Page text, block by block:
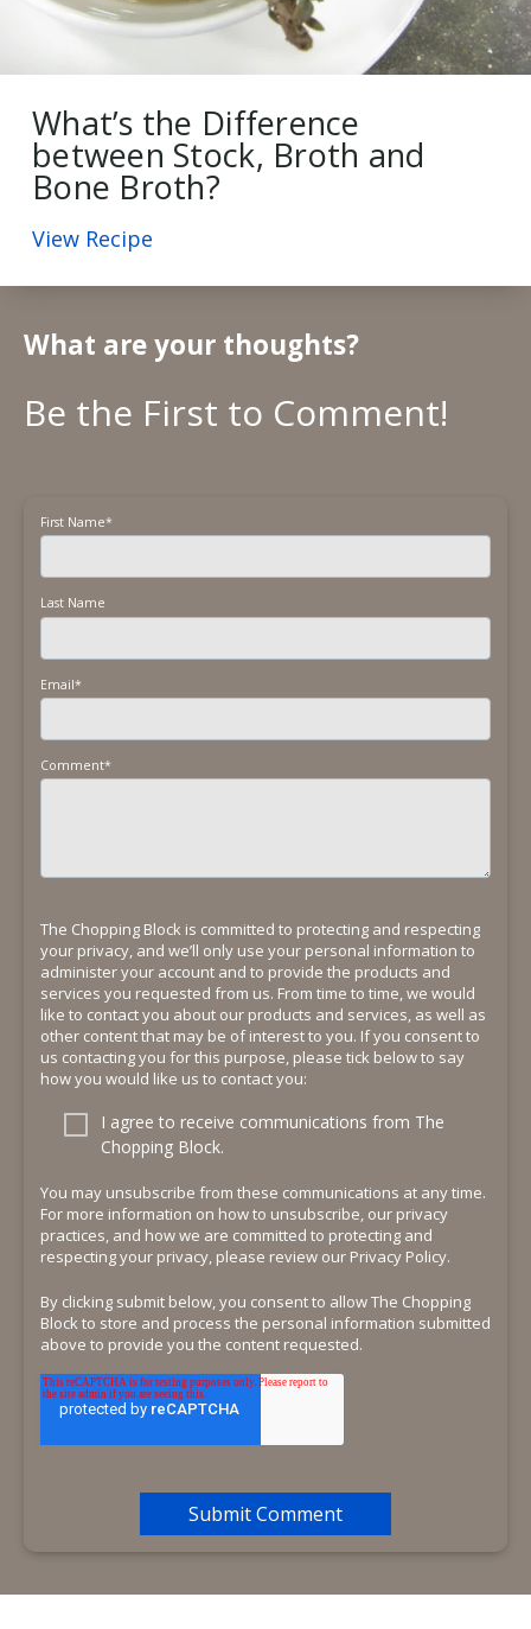
What’s the Difference
between Stock, Broth and
Bone Broth?
View Recipe
What are your thoughts?
First Name*
Last Name
Email*
Comment*
The Chopping Block is committed to protecting and respecting
your privacy, and we’ll only use your personal information to
administer your account and to provide the products and
services you requested from us. From time to time, we would
like to contact you about our products and services, as well as
other content that may be of interest to you. If you consent to
us contacting you for this purpose, please tick below to say
how you would like us to contact you:
I agree to receive communications from The
Chopping Block.
You may unsubscribe from these communications at any time.
For more information on how to unsubscribe, our privacy
practices, and how we are committed to protecting and
respecting your privacy, please review our Privacy Policy.
By clicking submit below, you consent to allow The Chopping
Block to store and process the personal information submitted
above to provide you the content requested.